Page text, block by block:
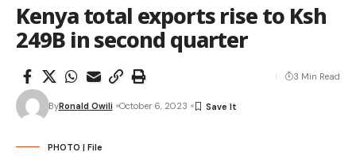
Kenya total exports rise to Ksh
249B in second quarter
ByRonald Owili October 6, 2023
3 Min Read
PHOTO | File